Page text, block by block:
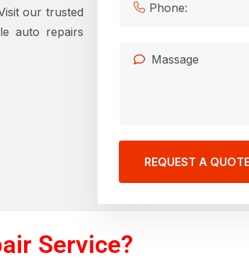
our trusted
auto repairs
REQUEST A
Service?